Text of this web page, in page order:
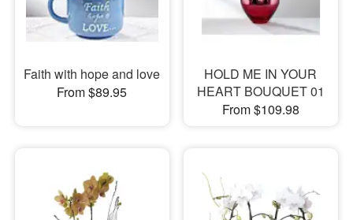
Faith with hope and love
From $89.95
HOLD ME IN YOUR
HEART BOUQUET 01
From $109.98